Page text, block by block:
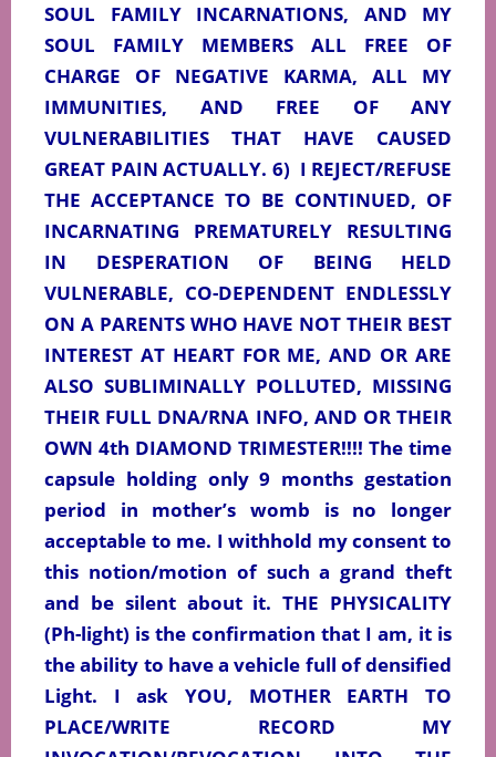
SOUL FAMILY INCARNATIONS, AND MY
SOUL FAMILY MEMBERS ALL FREE OF
CHARGE OF NEGATIVE KARMA, ALL MY
IMMUNITIES, AND FREE OF ANY
VULNERABILITIES THAT HAVE CAUSED
GREAT PAIN ACTUALLY. 6) I REJECT/REFUSE
THE ACCEPTANCE TO BE CONTINUED, OF
INCARNATING PREMATURELY RESULTING
IN DESPERATION OF BEING HELD
VULNERABLE, CO-DEPENDENT ENDLESSLY
ON A PARENTS WHO HAVE NOT THEIR BEST
INTEREST AT HEART FOR ME, AND OR ARE
ALSO SUBLIMINALLY POLLUTED, MISSING
THEIR FULL DNA/RNA INFO, AND OR THEIR
OWN 4th DIAMOND TRIMESTER!!!! The time
capsule holding only 9 months gestation
period in mother’s womb is no longer
acceptable to me. I withhold my consent to
this notion/motion of such a grand theft
and be silent about it. THE PHYSICALITY
(Ph-light) is the confirmation that I am, it is
the ability to have a vehicle full of densified
Light. I ask YOU, MOTHER EARTH TO
PLACE/WRITE RECORD MY